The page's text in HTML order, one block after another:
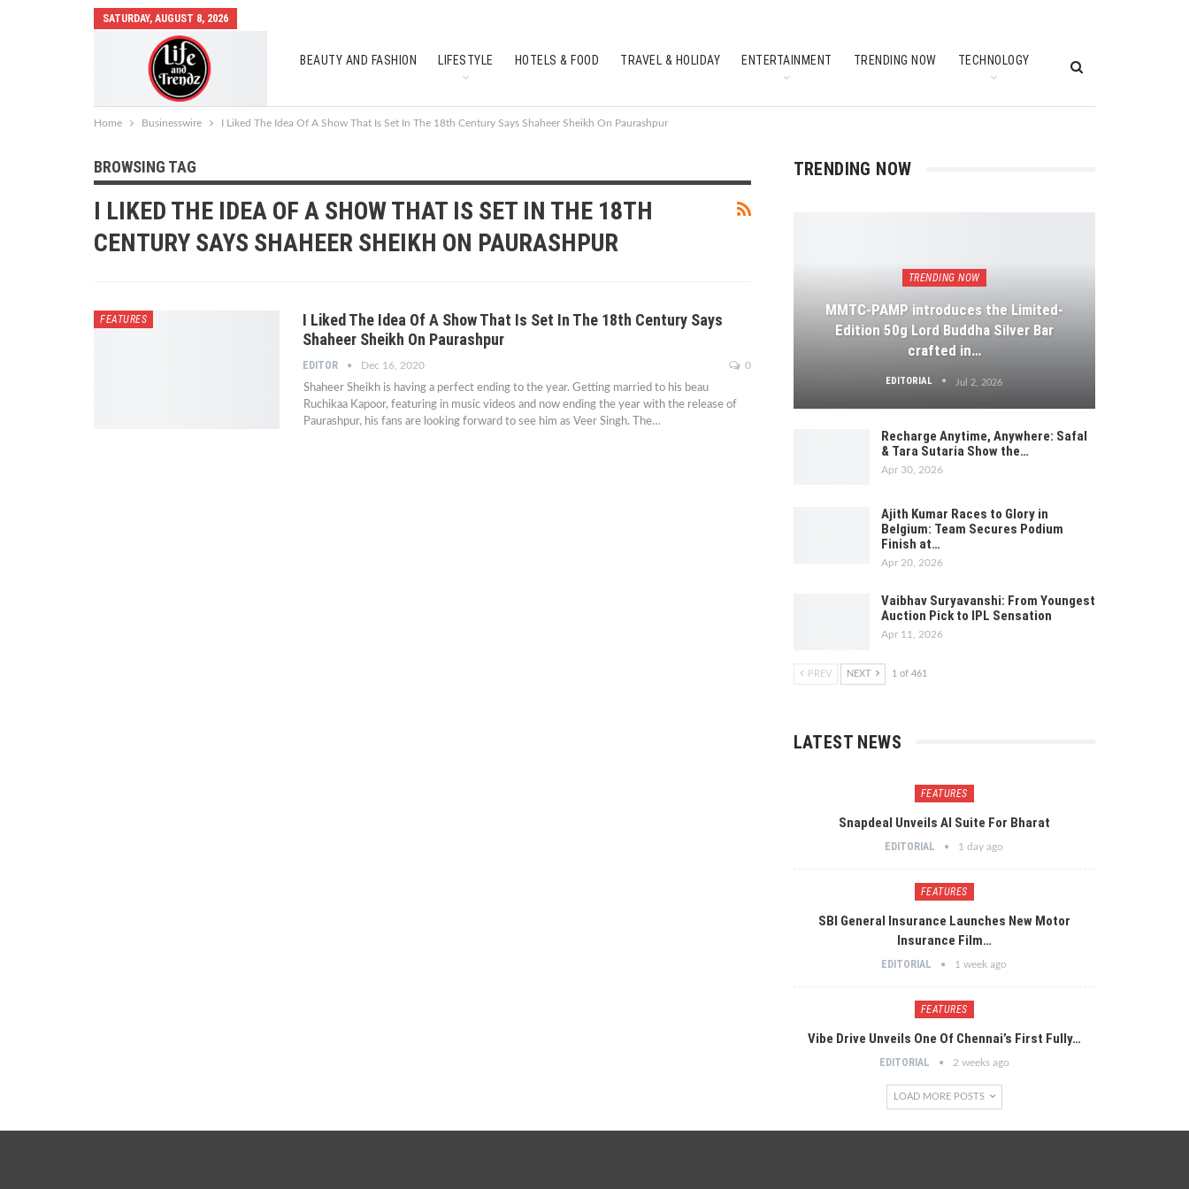
SATURDAY, AUGUST 8, 2026
BEAUTY AND FASHION LIFESTYLE HOTELS & FOOD TRAVEL & HOLIDAY ENTERTAINMENT TRENDING NOW TECHNOLOGY
AUTO MOBILES SOUTH INDIAN CULTURE FEATURES
Home Businesswire I Liked The Idea Of A Show That Is Set In The 18th Century Says Shaheer Sheikh On Paurashpur
BROWSING TAG
I LIKED THE IDEA OF A SHOW THAT IS SET IN THE 18TH
CENTURY SAYS SHAHEER SHEIKH ON PAURASHPUR
FEATURES
I Liked The Idea Of A Show That Is Set In The 18th Century Says
Shaheer Sheikh On Paurashpur
EDITOR Dec 16, 2020 0
Shaheer Sheikh is having a perfect ending to the year. Getting married to his beau
Ruchikaa Kapoor, featuring in music videos and now ending the year with the release of
Paurashpur, his fans are looking forward to see him as Veer Singh. The…
TRENDING NOW
TRENDING NOW
MMTC-PAMP introduces the Limited-
Edition 50g Lord Buddha Silver Bar
crafted in…
EDITORIAL Jul 2, 2026
Recharge Anytime, Anywhere: Safal
& Tara Sutaria Show the…
Apr 30, 2026
Ajith Kumar Races to Glory in
Belgium: Team Secures Podium
Finish at…
Apr 20, 2026
Vaibhav Suryavanshi: From Youngest
Auction Pick to IPL Sensation
Apr 11, 2026
PREV NEXT 1 of 461
LATEST NEWS
FEATURES
Snapdeal Unveils AI Suite For Bharat
EDITORIAL 1 day ago
FEATURES
SBI General Insurance Launches New Motor
Insurance Film…
EDITORIAL 1 week ago
FEATURES
Vibe Drive Unveils One Of Chennai’s First Fully…
EDITORIAL 2 weeks ago
LOAD MORE POSTS